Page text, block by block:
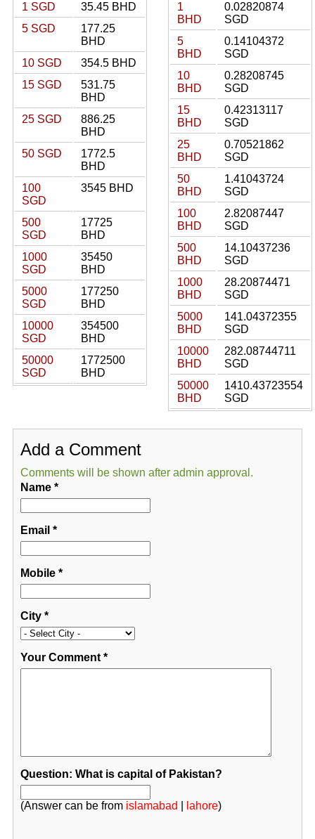
1 SGD
35.45 BHD
5 SGD
177.25
BHD
10 SGD
354.5 BHD
15 SGD
531.75
BHD
25 SGD
886.25
BHD
50 SGD
1772.5
BHD
100
SGD
3545 BHD
500
SGD
17725
BHD
1000
SGD
35450
BHD
5000
SGD
177250
BHD
10000
SGD
354500
BHD
50000
SGD
1772500
BHD
1
BHD
0.02820874
SGD
5
BHD
0.14104372
SGD
10
BHD
0.28208745
SGD
15
BHD
0.42313117
SGD
25
BHD
0.70521862
SGD
50
BHD
1.41043724
SGD
100
BHD
2.82087447
SGD
500
BHD
14.10437236
SGD
1000
BHD
28.20874471
SGD
5000
BHD
141.04372355
SGD
10000
BHD
282.08744711
SGD
50000
BHD
1410.43723554
SGD
Add a Comment
Comments will be shown after admin approval.
Name*
Email *
Mobile*
City*
Your Comment*
Question: What is capital of Pakistan?
(Answer can be from islamabad lahore)